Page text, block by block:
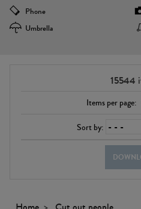
Phone
Umbrella
15544
Items per page:
Sort by: